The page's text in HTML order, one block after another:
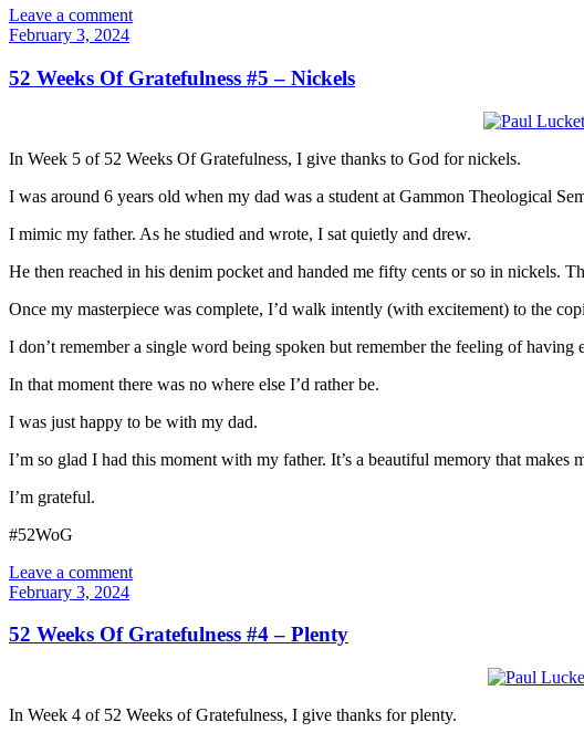
Leave a comment
February 3, 2024
52 Weeks Of Gratefulness #5 – Nickels
In Week 5 of 52 Weeks Of Gratefulness, I give thanks to God for nickels.
I was around 6 years old when my dad was a student at Gammon Theological
I mimic my father. As he studied and wrote, I sat quietly and drew.
He then reached in his denim pocket and handed me fifty cents or so in nickels.
Once my masterpiece was complete, I’d walk intently (with excitement) to the
I don’t remember a single word being spoken but remember the feeling of having
In that moment there was no where else I’d rather be.
I was just happy to be with my dad.
I’m so glad I had this moment with my father. It’s a beautiful memory that makes
I’m grateful.
#52WoG
Leave a comment
February 3, 2024
52 Weeks Of Gratefulness #4 – Plenty
In Week 4 of 52 Weeks of Gratefulness, I give thanks for plenty.